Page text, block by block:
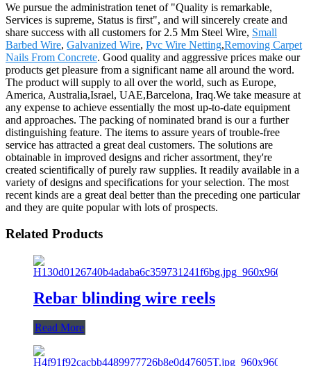
We pursue the administration tenet of "Quality is remarkable,
Services is supreme, Status is first", and will sincerely create and
share success with all customers for 2.5 Mm Steel Wire, Small
Barbed Wire, Galvanized Wire, Pvc Wire Netting,Removing Carpet
Nails From Concrete. Good quality and aggressive prices make our
products get pleasure from a significant name all around the word.
The product will supply to all over the world, such as Europe,
America, Australia,Israel, UAE,Barcelona, Iraq.We take measure at
any expense to achieve essentially the most up-to-date equipment
and approaches. The packing of nominated brand is our a further
distinguishing feature. The items to assure years of trouble-free
service has attracted a great deal customers. The solutions are
obtainable in improved designs and richer assortment, they're
created scientifically of purely raw supplies. It readily available in a
variety of designs and specifications for your selection. The most
recent kinds are a great deal better than the preceding one particular
and they are quite popular with lots of prospects.
Related Products
Rebar blinding wire reels
Read More